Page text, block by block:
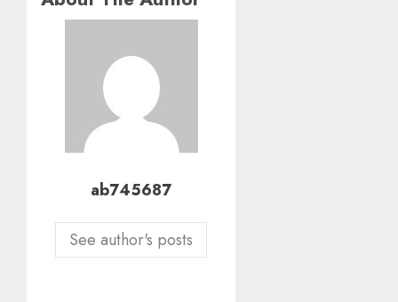
ab745687
See author's posts